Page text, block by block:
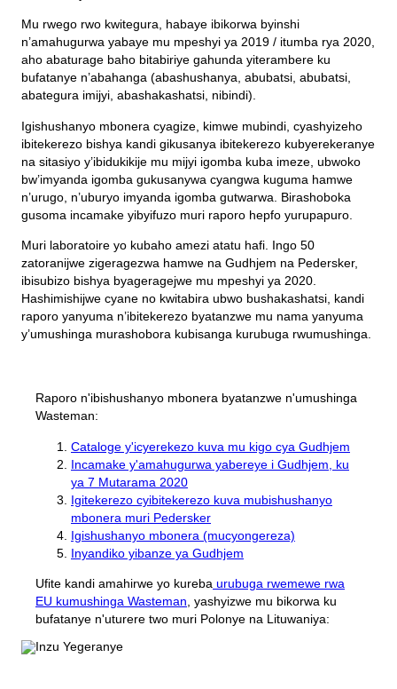
Mu rwego rwo kwitegura, habaye ibikorwa byinshi
n’amahugurwa yabaye mu mpeshyi ya 2019 / itumba rya 2020,
aho abaturage baho bitabiriye gahunda yiterambere ku
bufatanye n’abahanga (abashushanya, abubatsi, abubatsi,
abategura imijyi, abashakashatsi, nibindi).
Igishushanyo mbonera cyagize, kimwe mubindi, cyashyizeho
ibitekerezo bishya kandi gikusanya ibitekerezo kubyerekeranye
na sitasiyo y’ibidukikije mu mijyi igomba kuba imeze, ubwoko
bw’imyanda igomba gukusanywa cyangwa kuguma hamwe
n’urugo, n’uburyo imyanda igomba gutwarwa. Birashoboka
gusoma incamake yibyifuzo muri raporo hepfo yurupapuro.
Muri laboratoire yo kubaho amezi atatu hafi. Ingo 50
zatoranijwe zigeragezwa hamwe na Gudhjem na Pedersker,
ibisubizo bishya byageragejwe mu mpeshyi ya 2020.
Hashimishijwe cyane no kwitabira ubwo bushakashatsi, kandi
raporo yanyuma n’ibitekerezo byatanzwe mu nama yanyuma
y’umushinga murashobora kubisanga kurubuga rwumushinga.
Raporo n'ibishushanyo mbonera byatanzwe n'umushinga
Wasteman:
Cataloge y'icyerekezo kuva mu kigo cya Gudhjem
Incamake y'amahugurwa yabereye i Gudhjem, ku
ya 7 Mutarama 2020
Igitekerezo cyibitekerezo kuva mubishushanyo
mbonera muri Pedersker
Igishushanyo mbonera (mucyongereza)
Inyandiko yibanze ya Gudhjem
Ufite kandi amahirwe yo kureba urubuga rwemewe rwa
EU kumushinga Wasteman , yashyizwe mu bikorwa ku
bufatanye n'uturere two muri Polonye na Lituwaniya: